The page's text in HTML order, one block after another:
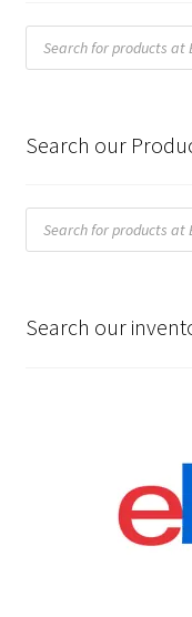
Products
search
Search our
Products
search
Search our